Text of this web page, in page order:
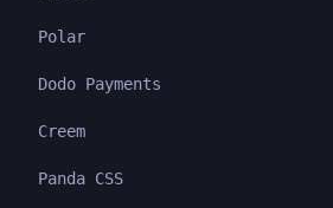
Polar
Dodo Payments
Creem
Panda CSS